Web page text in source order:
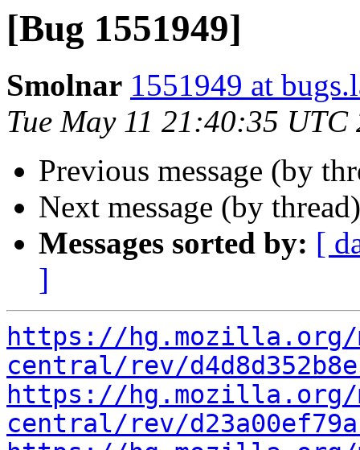
[Bug 1551949]
Smolnar 1551949 at
Tue May 11 21:40:35 UTC
Previous message (by
Next message (by
Messages sorted by: [
]
https://
central/rev/
https://
central/rev/